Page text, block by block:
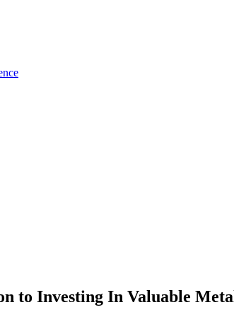
to Investing In Valuable